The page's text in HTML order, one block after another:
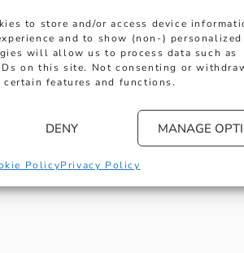
to store and/or access device
and to show (non-) personalized
will allow us to process data such as
on this site. Not consenting or
features and functions.
DENY MANAGE
PolicyPrivacy Policy
any questions you might have or
store to talk with one of our
experts.